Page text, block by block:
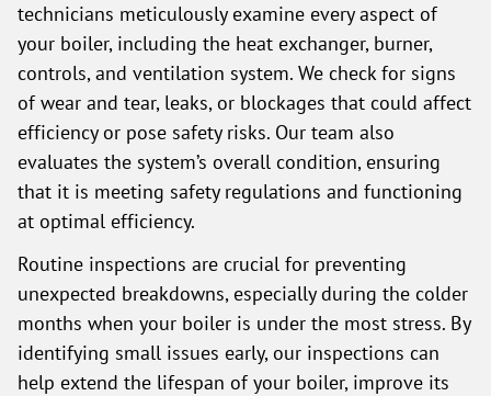
technicians meticulously examine every aspect of
your boiler, including the heat exchanger, burner,
controls, and ventilation system. We check for signs
of wear and tear, leaks, or blockages that could affect
efficiency or pose safety risks. Our team also
evaluates the system’s overall condition, ensuring
that it is meeting safety regulations and functioning
at optimal efficiency.
Routine inspections are crucial for preventing
unexpected breakdowns, especially during the colder
months when your boiler is under the most stress. By
identifying small issues early, our inspections can
help extend the lifespan of your boiler, improve its